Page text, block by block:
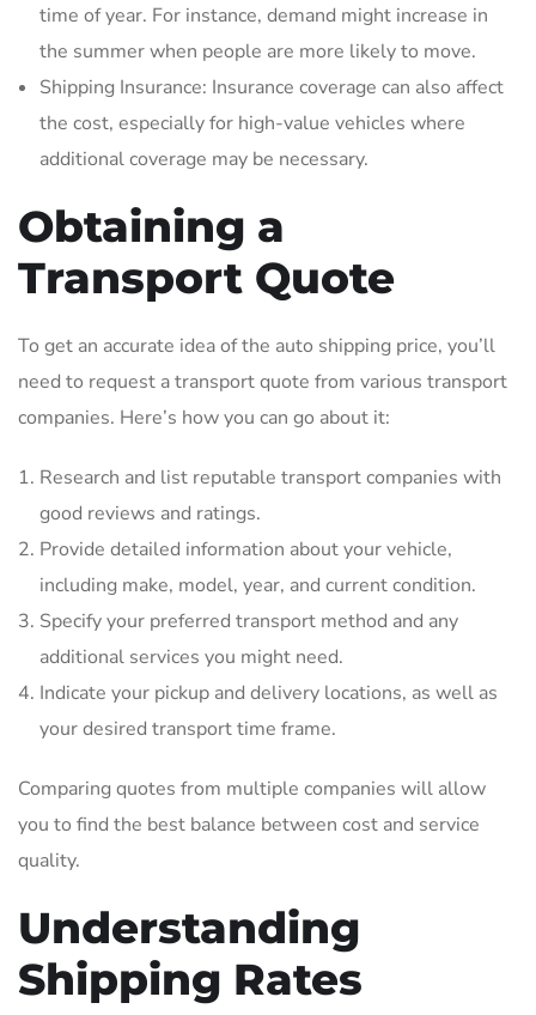
time of year. For instance, demand might increase in
the summer when people are more likely to move.
Shipping Insurance: Insurance coverage can also affect
the cost, especially for high-value vehicles where
additional coverage may be necessary.
Obtaining a
Transport Quote
To get an accurate idea of the auto shipping price, you’ll
need to request a transport quote from various transport
companies. Here’s how you can go about it:
Research and list reputable transport companies with
good reviews and ratings.
Provide detailed information about your vehicle,
including make, model, year, and current condition.
Specify your preferred transport method and any
additional services you might need.
Indicate your pickup and delivery locations, as well as
your desired transport time frame.
Comparing quotes from multiple companies will allow
you to find the best balance between cost and service
quality.
Understanding
Shipping Rates